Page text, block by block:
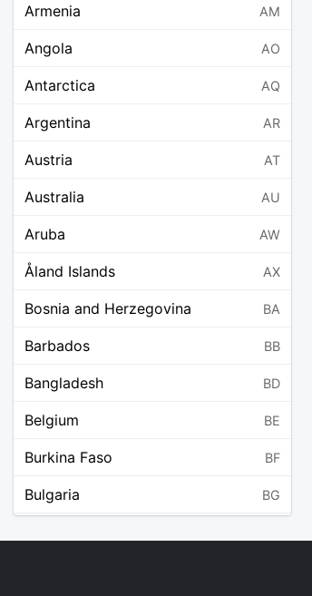
Armenia AM
Angola AO
Antarctica AQ
Argentina AR
Austria AT
Australia AU
Aruba AW
Åland Islands AX
Bosnia and Herzegovina BA
Barbados BB
Bangladesh BD
Belgium BE
Burkina Faso BF
Bulgaria BG